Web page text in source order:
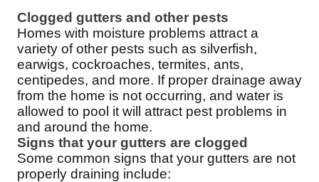
Clogged gutters and other pests
Homes with moisture problems attract a
variety of other pests such as silverfish,
earwigs, cockroaches, termites, ants,
centipedes, and more. If proper drainage away
from the home is not occurring, and water is
allowed to pool it will attract pest problems in
and around the home.
Signs that your gutters are clogged
Some common signs that your gutters are not
properly draining include: